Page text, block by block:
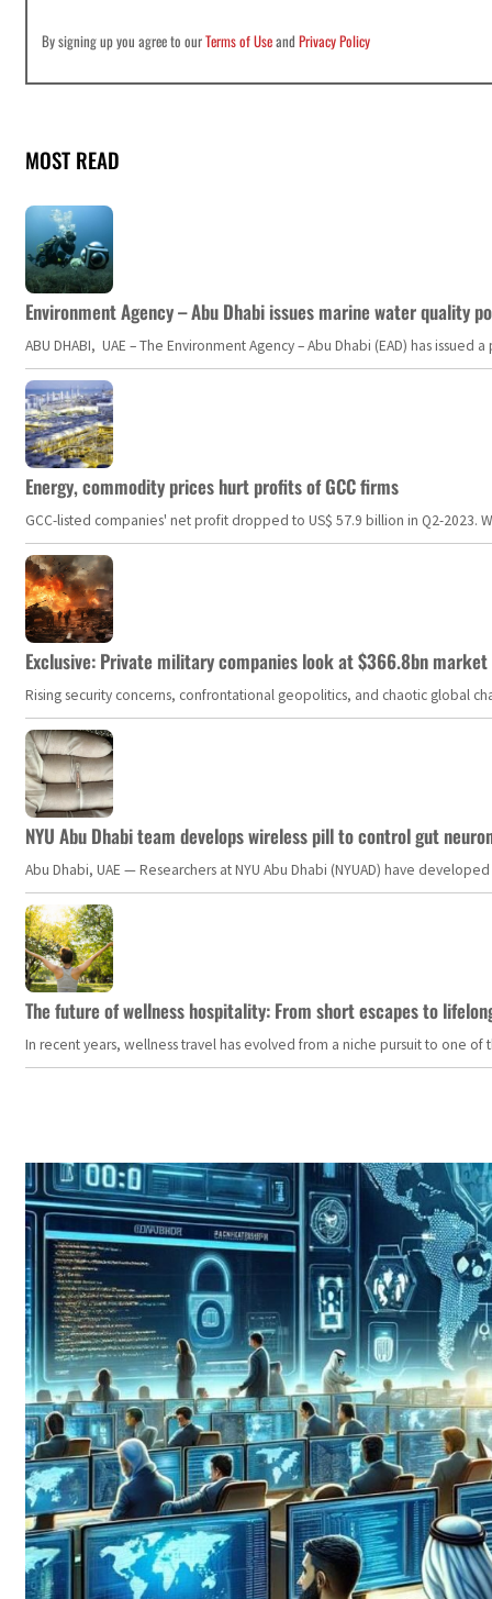
By signing up you agree to ourTerms of UseandPrivacy Policy
MOST READ
Environment Agency – Abu Dhabi issues marine water quality
ABU DHABI, UAE – The Environment Agency – Abu Dhabi (EAD) has
Energy, commodity prices hurt profits of GCC firms
GCC-listed companies' net profit dropped to US$ 57.9 billion in Q2-
Exclusive: Private military companies look at $366.8bn
Rising security concerns, confrontational geopolitics, and chaotic global
NYU Abu Dhabi team develops wireless pill to control gut
Abu Dhabi, UAE — Researchers at NYU Abu Dhabi (NYUAD) have
The future of wellness hospitality: From short escapes to
In recent years, wellness travel has evolved from a niche pursuit to one